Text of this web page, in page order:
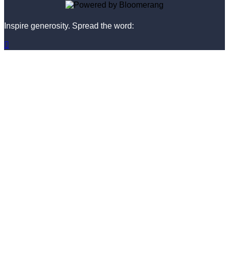
Inspire generosity. Spread the word:
